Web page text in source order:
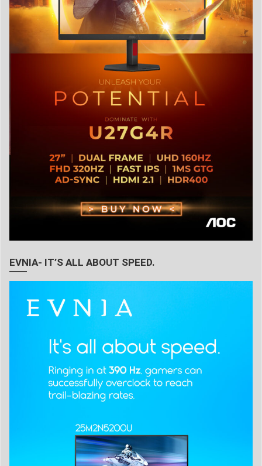
EVNIA- IT’S ALL ABOUT SPEED.